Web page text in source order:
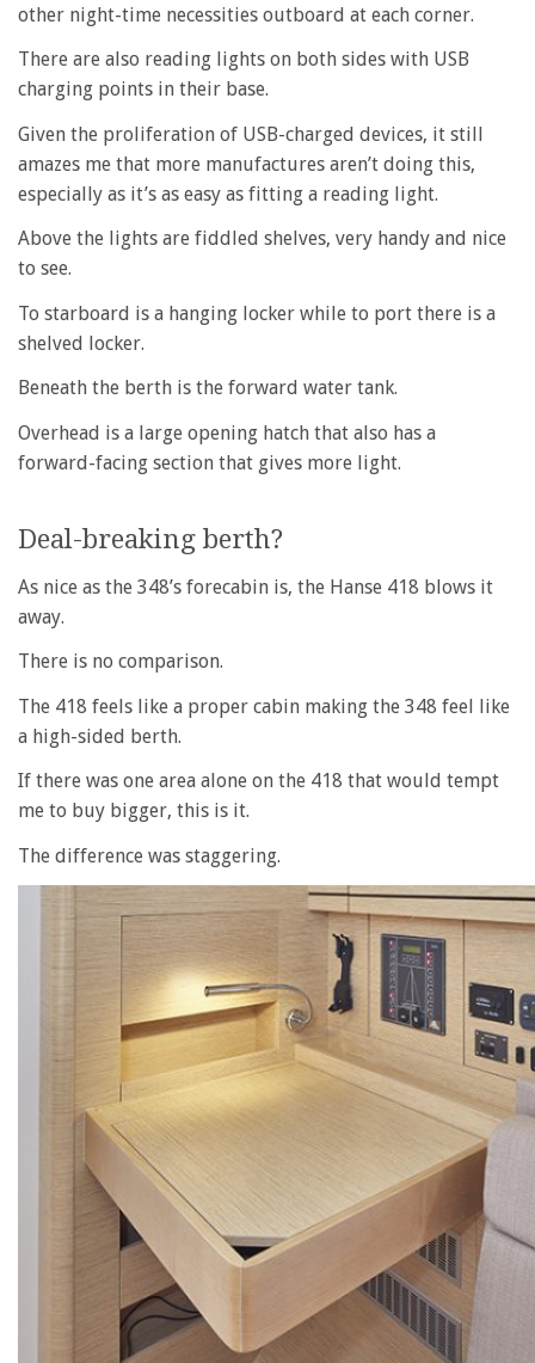
other night-time necessities outboard at each corner.
There are also reading lights on both sides with USB
charging points in their base.
Given the proliferation of USB-charged devices, it still
amazes me that more manufactures aren’t doing this,
especially as it’s as easy as fitting a reading light.
Above the lights are fiddled shelves, very handy and nice
to see.
To starboard is a hanging locker while to port there is a
shelved locker.
Beneath the berth is the forward water tank.
Overhead is a large opening hatch that also has a
forward-facing section that gives more light.
Deal-breaking berth?
As nice as the 348’s forecabin is, the Hanse 418 blows it
away.
There is no comparison.
The 418 feels like a proper cabin making the 348 feel like
a high-sided berth.
If there was one area alone on the 418 that would tempt
me to buy bigger, this is it.
The difference was staggering.